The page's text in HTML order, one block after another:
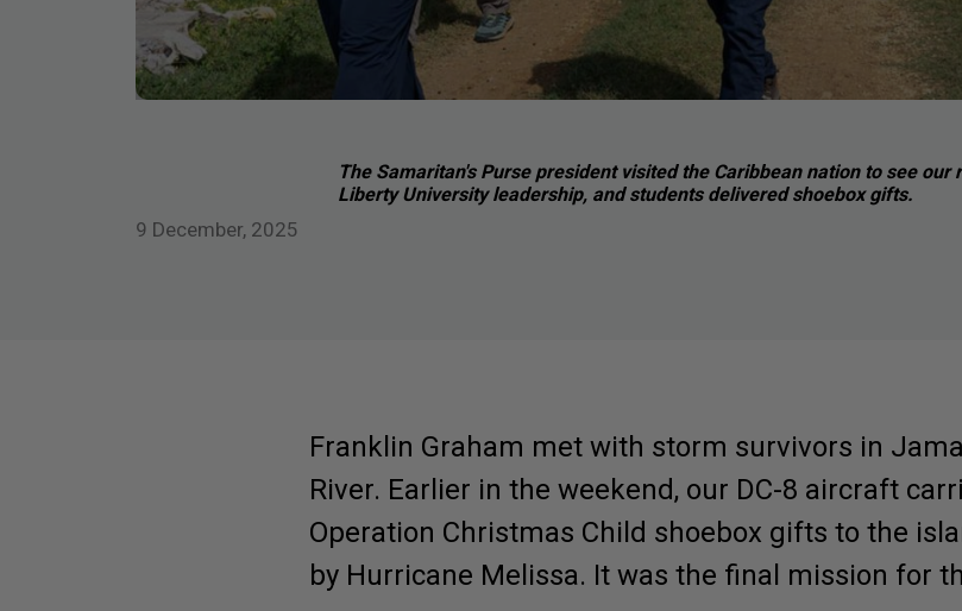
The Samaritan's Purse president visited the Caribbean nation to see our
Liberty University leadership, and students delivered shoebox gifts.
9 December, 2025
Franklin Graham met with storm survivors in
River. Earlier in the weekend, our DC-8 aircraft
Operation Christmas Child shoebox gifts to the
by Hurricane Melissa. It was the final mission for